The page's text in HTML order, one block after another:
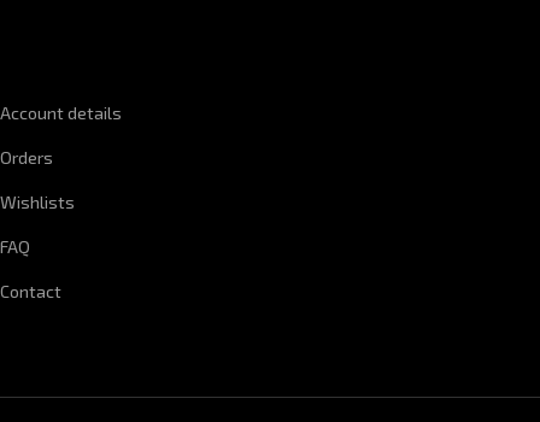
Account details
Orders
Wishlists
FAQ
Contact